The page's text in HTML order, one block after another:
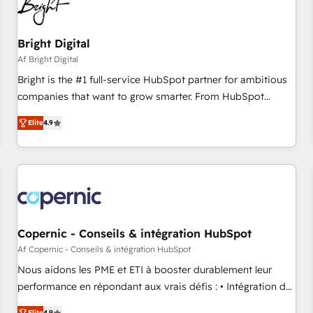
Bright Digital
Af Bright Digital
Bright is the #1 full-service HubSpot partner for ambitious
companies that want to grow smarter. From HubSpot
onboarding, to training, from developing a new website to
lead generation and digital marketing; we do it all (and with
great results)! In short, our services include: - HubSpot
consultancy: onboarding, training, data migration - HubSpot
Marketing & sales solutions: digital marketing, advertising,
campaigns, content and design We connect people, data
and technology to improve customer experiences. With our
bright people, exciting ideas and can-do mentality, we
ensure revenue growth on a daily basis. So tell us your
challenge; our passionate and growth driven team of 100+
Elite4.9
Copernic - Conseils & intégration HubSpot
Af Copernic - Conseils & intégration HubSpot
Nous aidons les PME et ETI à booster durablement leur
performance en répondant aux vrais défis : • Intégration de
HubSpot avec d’autres outils (ERP, téléphonie, etc.) •